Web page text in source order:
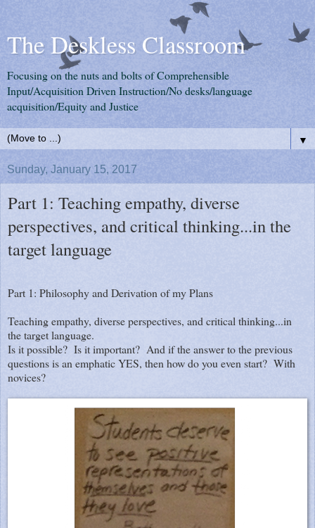
The Deskless Classroom
Focusing on the nuts and bolts of Comprehensible
Input/Acquisition Driven Instruction/No desks/language
acquisition/Equity and Justice
▼
Sunday, January 15, 2017
Part 1: Teaching empathy, diverse
perspectives, and critical thinking...in the
target language
Part 1: Philosophy and Derivation of my Plans
Teaching empathy, diverse perspectives, and critical thinking...in
the target language.
Is it possible? Is it important? And if the answer to the previous
questions is an emphatic YES, then how do you even start? With
novices?